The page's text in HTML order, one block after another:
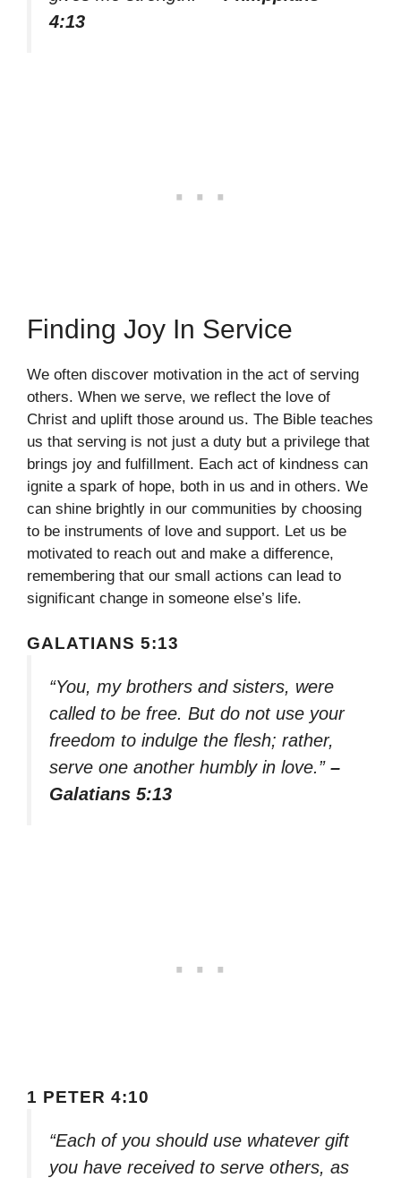
4:13
Finding Joy In Service
We often discover motivation in the act of serving
others. When we serve, we reflect the love of
Christ and uplift those around us. The Bible teaches
us that serving is not just a duty but a privilege that
brings joy and fulfillment. Each act of kindness can
ignite a spark of hope, both in us and in others. We
can shine brightly in our communities by choosing
to be instruments of love and support. Let us be
motivated to reach out and make a difference,
remembering that our small actions can lead to
significant change in someone else’s life.
GALATIANS 5:13
“You, my brothers and sisters, were
called to be free. But do not use your
freedom to indulge the flesh; rather,
serve one another humbly in love.” –
Galatians 5:13
1 PETER 4:10
“Each of you should use whatever gift
you have received to serve others, as